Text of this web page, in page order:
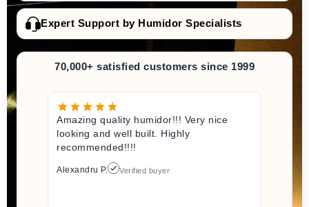
Expert Support by Humidor Specialists
70,000+ satisfied customers since 1999
Amazing quality humidor!!! Very nice
looking and well built. Highly
recommended!!!!
Alexandru P. Verified buyer